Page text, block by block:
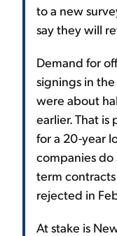
to a new
say they will
Demand for
signings in
were about
earlier. That
for a 20-year
companies do
term
rejected in
At stake is